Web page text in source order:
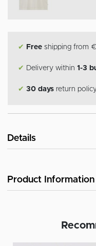
✔ Free shipping from
✔ Delivery within 1-3
✔ 30 days return
Details
Product Information